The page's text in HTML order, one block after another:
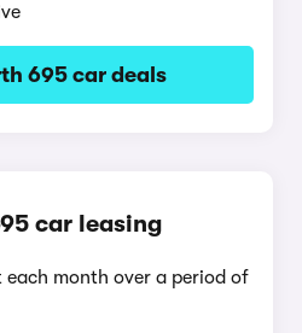
695 car deals
car leasing
each month over a period of